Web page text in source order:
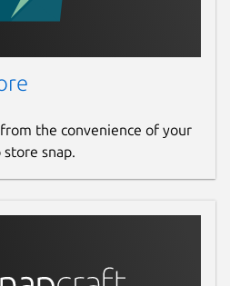
the convenience of your
snap.